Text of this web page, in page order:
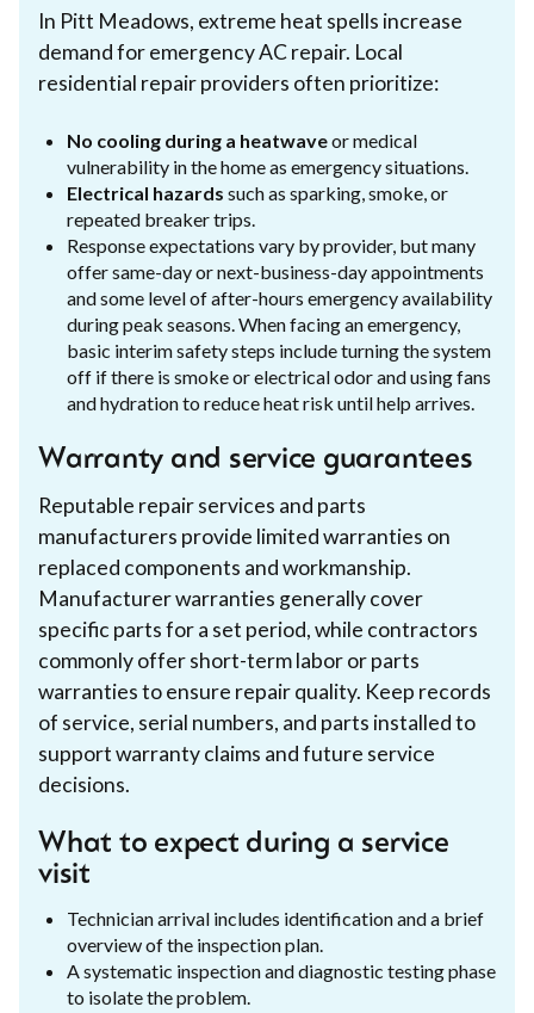
In Pitt Meadows, extreme heat spells increase
demand for emergency AC repair. Local
residential repair providers often prioritize:
No cooling during a heatwaveor medical
vulnerability in the home as emergency situations.
Electrical hazards such as sparking, smoke, or
repeated breaker trips.
Response expectations vary by provider, but many
offer same-day or next-business-day appointments
and some level of after-hours emergency availability
during peak seasons. When facing an emergency,
basic interim safety steps include turning the system
off if there is smoke or electrical odor and using fans
and hydration to reduce heat risk until help arrives.
Warranty and service guarantees
Reputable repair services and parts
manufacturers provide limited warranties on
replaced components and workmanship.
Manufacturer warranties generally cover
specific parts for a set period, while contractors
commonly offer short-term labor or parts
warranties to ensure repair quality. Keep records
of service, serial numbers, and parts installed to
support warranty claims and future service
decisions.
What to expect during a service
visit
Technician arrival includes identification and a brief
overview of the inspection plan.
A systematic inspection and diagnostic testing phase
to isolate the problem.